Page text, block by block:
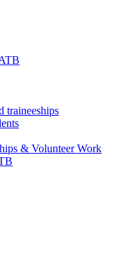
traineeships
& Volunteer Work